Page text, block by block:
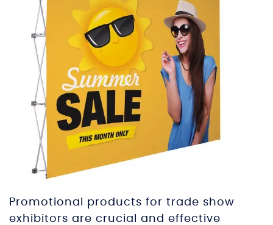
Promotional products for trade show
exhibitors are crucial and effective